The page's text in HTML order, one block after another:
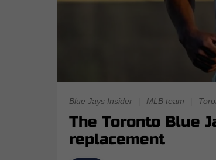
Blue Jays Insider MLB team
The Toronto Blue
replacement